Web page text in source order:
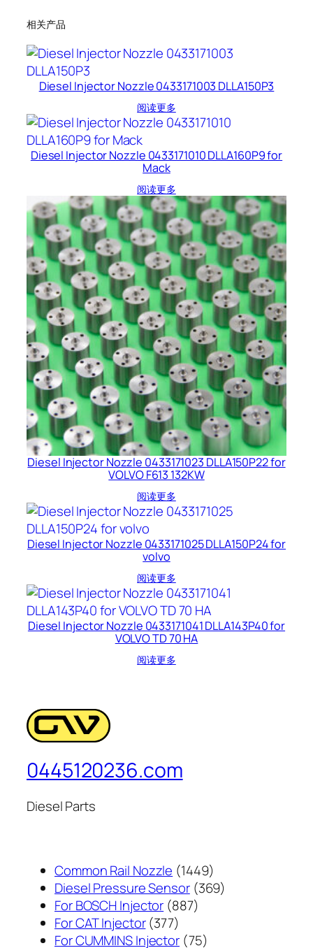
相关产品
Diesel Injector Nozzle 0433171003 DLLA150P3
阅读更多
Diesel Injector Nozzle 0433171010 DLLA160P9 for
Mack
阅读更多
Diesel Injector Nozzle 0433171023 DLLA150P22 for
VOLVO F613 132KW
阅读更多
Diesel Injector Nozzle 0433171025 DLLA150P24 for
volvo
阅读更多
Diesel Injector Nozzle 0433171041 DLLA143P40 for
VOLVO TD 70 HA
阅读更多
0445120236.com
Diesel Parts
Common Rail Nozzle 14491449
个
Diesel Pressure Sensor 369369
For BOSCH Injector 887887
产
For CAT Injector 377377
个
For CUMMINS Injector 7575